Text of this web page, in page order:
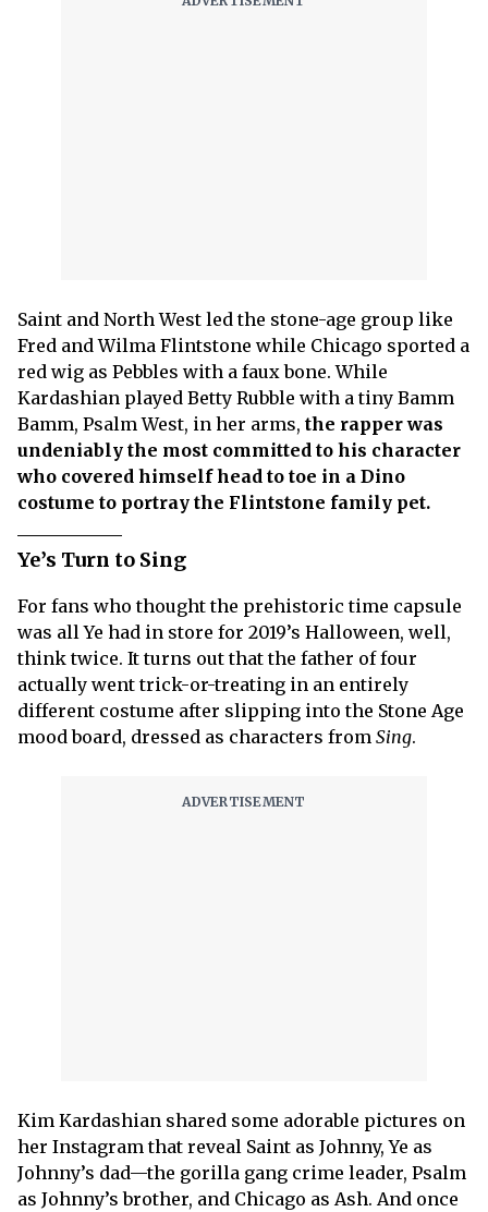
Saint and North West led the stone-age group like
Fred and Wilma Flintstone while Chicago sported a
red wig as Pebbles with a faux bone. While
Kardashian played Betty Rubble with a tiny Bamm
Bamm, Psalm West, in her arms, the rapper was
undeniably the most committed to his character
who covered himself head to toe in a Dino
costume to portray the Flintstone family pet.
Ye’s Turn to Sing
For fans who thought the prehistoric time capsule
was all Ye had in store for 2019’s Halloween, well,
think twice. It turns out that the father of four
actually went trick-or-treating in an entirely
different costume after slipping into the Stone Age
mood board, dressed as characters from Sing.
Kim Kardashian shared some adorable pictures on
her Instagram that reveal Saint as Johnny, Ye as
Johnny’s dad—the gorilla gang crime leader, Psalm
as Johnny’s brother, and Chicago as Ash. And once